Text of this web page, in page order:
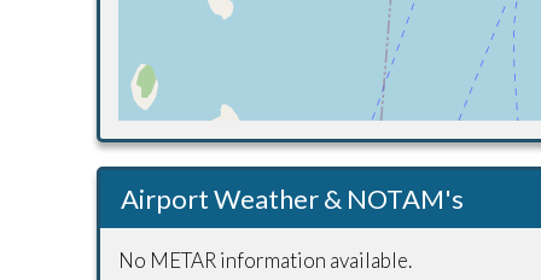
Airport Weather & NOTAM's
No METAR information available.